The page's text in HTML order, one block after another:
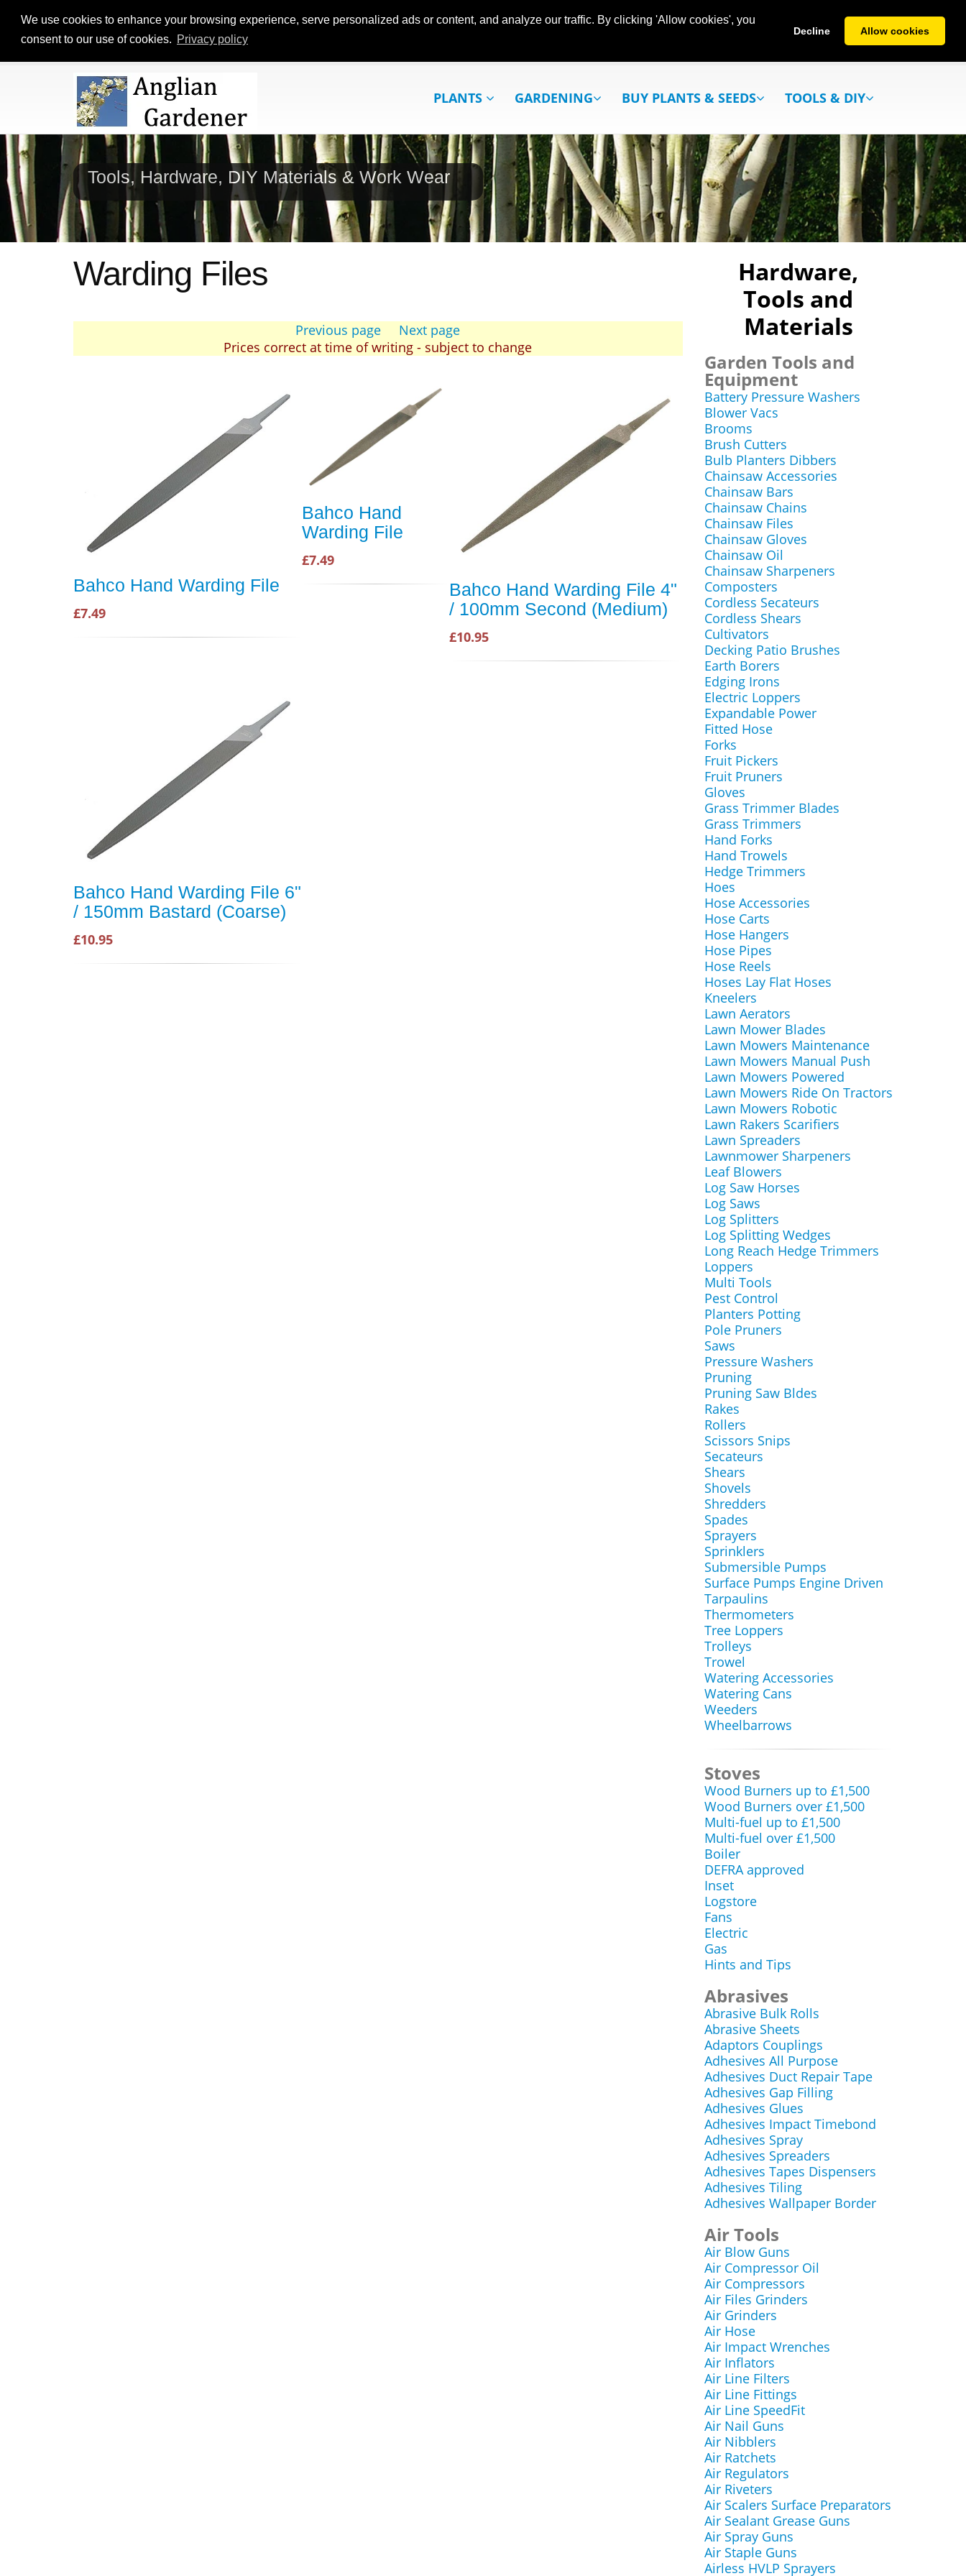
We use cookies to enhance your browsing experience, serve personalized ads or content, and analyze our traffic. By clicking 'Allow cookies', you
consent to our use of cookies. Privacy policy
Decline Allow cookies
PLANTS GARDENING BUY PLANTS & SEEDS TOOLS & DIY
Tools, Hardware, DIY Materials & Work Wear
Warding Files
Previous page
Next page
Prices correct at time of writing - subject to change
Bahco Hand Warding File
£7.49
Bahco Hand
Warding File
£7.49
Bahco Hand Warding File 4"
/ 100mm Second (Medium)
£10.95
Bahco Hand Warding File 6"
/ 150mm Bastard (Coarse)
£10.95
Hardware,
Tools and
Materials
Garden Tools and
Equipment
Battery Pressure Washers
Blower Vacs
Brooms
Brush Cutters
Bulb Planters Dibbers
Chainsaw Accessories
Chainsaw Bars
Chainsaw Chains
Chainsaw Files
Chainsaw Gloves
Chainsaw Oil
Chainsaw Sharpeners
Composters
Cordless Secateurs
Cordless Shears
Cultivators
Decking Patio Brushes
Earth Borers
Edging Irons
Electric Loppers
Expandable Power
Fitted Hose
Forks
Fruit Pickers
Fruit Pruners
Gloves
Grass Trimmer Blades
Grass Trimmers
Hand Forks
Hand Trowels
Hedge Trimmers
Hoes
Hose Accessories
Hose Carts
Hose Hangers
Hose Pipes
Hose Reels
Hoses Lay Flat Hoses
Kneelers
Lawn Aerators
Lawn Mower Blades
Lawn Mowers Maintenance
Lawn Mowers Manual Push
Lawn Mowers Powered
Lawn Mowers Ride On Tractors
Lawn Mowers Robotic
Lawn Rakers Scarifiers
Lawn Spreaders
Lawnmower Sharpeners
Leaf Blowers
Log Saw Horses
Log Saws
Log Splitters
Log Splitting Wedges
Long Reach Hedge Trimmers
Loppers
Multi Tools
Pest Control
Planters Potting
Pole Pruners
Saws
Pressure Washers
Pruning
Pruning Saw Bldes
Rakes
Rollers
Scissors Snips
Secateurs
Shears
Shovels
Shredders
Spades
Sprayers
Sprinklers
Submersible Pumps
Surface Pumps Engine Driven
Tarpaulins
Thermometers
Tree Loppers
Trolleys
Trowel
Watering Accessories
Watering Cans
Weeders
Wheelbarrows
Stoves
Wood Burners up to £1,500
Wood Burners over £1,500
Multi-fuel up to £1,500
Multi-fuel over £1,500
Boiler
DEFRA approved
Inset
Logstore
Fans
Electric
Gas
Hints and Tips
Abrasives
Abrasive Bulk Rolls
Abrasive Sheets
Adaptors Couplings
Adhesives All Purpose
Adhesives Duct Repair Tape
Adhesives Gap Filling
Adhesives Glues
Adhesives Impact Timebond
Adhesives Spray
Adhesives Spreaders
Adhesives Tapes Dispensers
Adhesives Tiling
Adhesives Wallpaper Border
Air Tools
Air Blow Guns
Air Compressor Oil
Air Compressors
Air Files Grinders
Air Grinders
Air Hose
Air Impact Wrenches
Air Inflators
Air Line Filters
Air Line Fittings
Air Line SpeedFit
Air Nail Guns
Air Nibblers
Air Ratchets
Air Regulators
Air Riveters
Air Scalers Surface Preparators
Air Sealant Grease Guns
Air Spray Guns
Air Staple Guns
Airless HVLP Sprayers